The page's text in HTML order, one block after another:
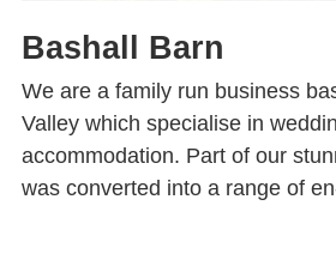
Bashall Barn
We are a family run business
Valley which specialise in
accommodation. Part of our
was converted into a range of